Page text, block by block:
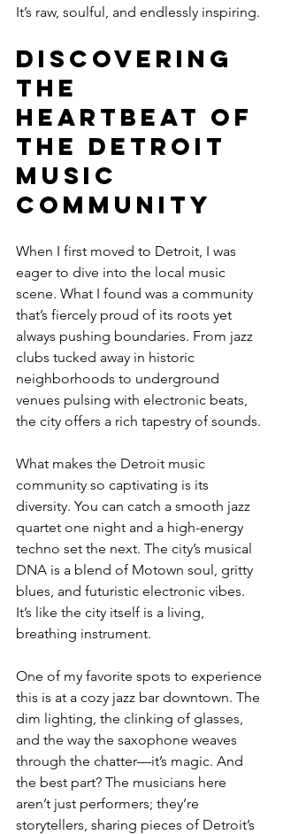
It’s raw, soulful, and endlessly inspiring.
Discovering
the
Heartbeat of
the Detroit
Music
Community
When I first moved to Detroit, I was
eager to dive into the local music
scene. What I found was a community
that’s fiercely proud of its roots yet
always pushing boundaries. From jazz
clubs tucked away in historic
neighborhoods to underground
venues pulsing with electronic beats,
the city offers a rich tapestry of sounds.
What makes the Detroit music
community so captivating is its
diversity. You can catch a smooth jazz
quartet one night and a high-energy
techno set the next. The city’s musical
DNA is a blend of Motown soul, gritty
blues, and futuristic electronic vibes.
It’s like the city itself is a living,
breathing instrument.
One of my favorite spots to experience
this is at a cozy jazz bar downtown. The
dim lighting, the clinking of glasses,
and the way the saxophone weaves
through the chatter—it’s magic. And
the best part? The musicians here
aren’t just performers; they’re
storytellers, sharing pieces of Detroit’s